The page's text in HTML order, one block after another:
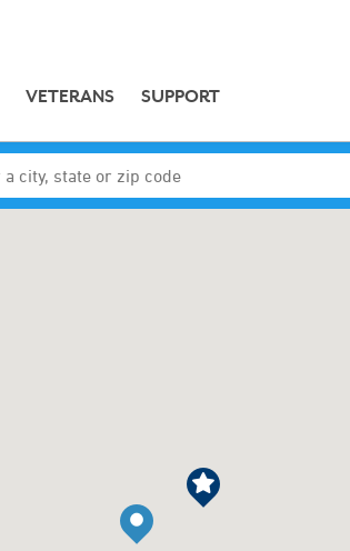
VETERANS SUPPORT